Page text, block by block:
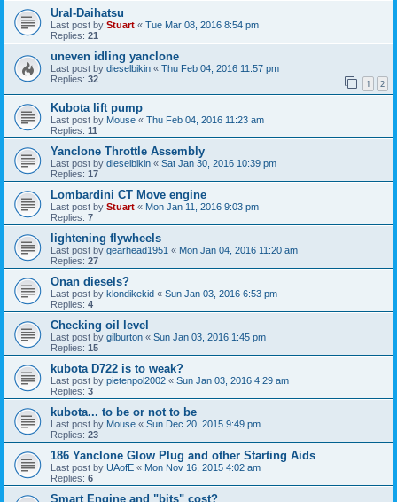
Ural-Daihatsu
Last post by Stuart « Tue Mar 08, 2016 8:54 pm
Replies: 21
uneven idling yanclone
Last post by dieselbikin « Thu Feb 04, 2016 11:57 pm
Replies: 32 1 2
Kubota lift pump
Last post by Mouse « Thu Feb 04, 2016 11:23 am
Replies: 11
Yanclone Throttle Assembly
Last post by dieselbikin « Sat Jan 30, 2016 10:39 pm
Replies: 17
Lombardini CT Move engine
Last post by Stuart « Mon Jan 11, 2016 9:03 pm
Replies: 7
lightening flywheels
Last post by gearhead1951 « Mon Jan 04, 2016 11:20 am
Replies: 27
Onan diesels?
Last post by klondikekid « Sun Jan 03, 2016 6:53 pm
Replies: 4
Checking oil level
Last post by gilburton « Sun Jan 03, 2016 1:45 pm
Replies: 15
kubota D722 is to weak?
Last post by pietenpol2002 « Sun Jan 03, 2016 4:29 am
Replies: 3
kubota... to be or not to be
Last post by Mouse « Sun Dec 20, 2015 9:49 pm
Replies: 23
186 Yanclone Glow Plug and other Starting Aids
Last post by UAofE « Mon Nov 16, 2015 4:02 am
Replies: 6
Smart Engine and "bits" cost?